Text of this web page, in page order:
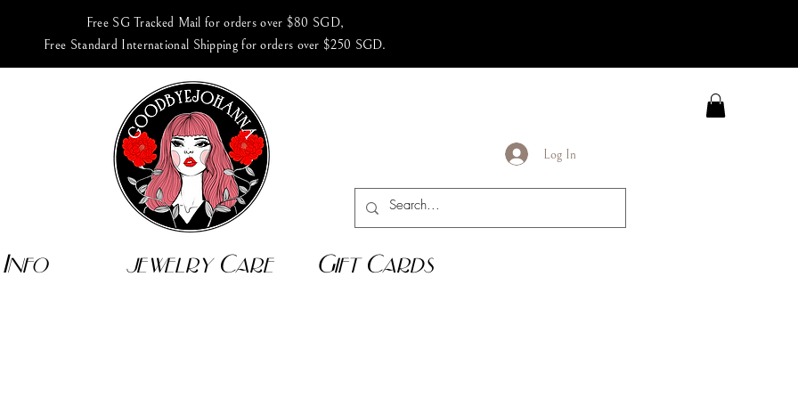
Free SG Tracked Mail for orders over $80 SGD,
Free Standard International Shipping for orders over $250 SGD.
Log In
Info jewelry Care Gift Cards